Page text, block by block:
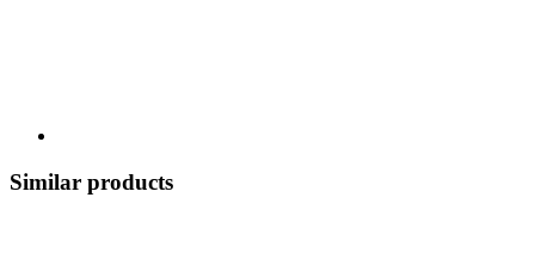
Similar products